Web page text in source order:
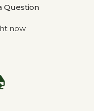
Question
now